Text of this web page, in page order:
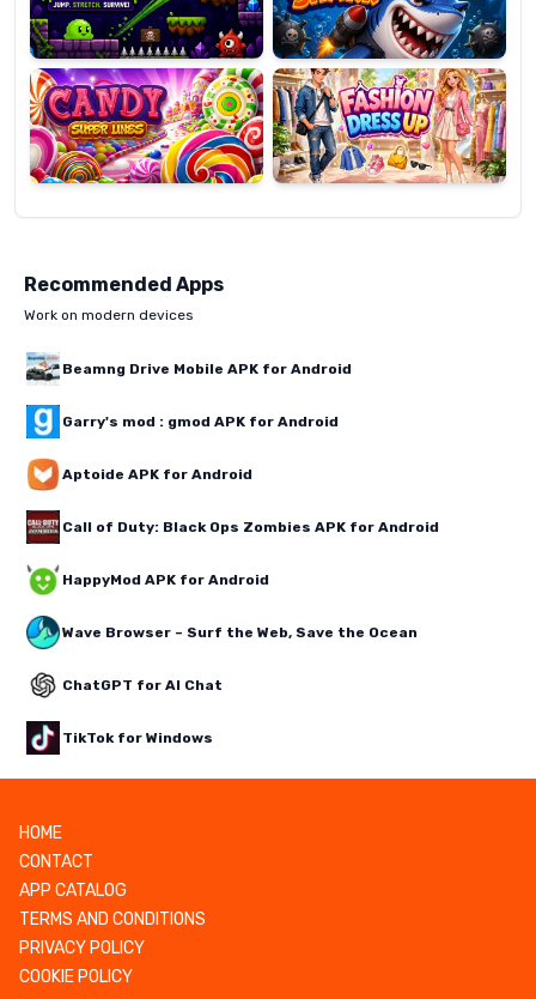
Candy
Super
Lines
Fashion
Dress
Up
Recommended Apps
Work on modern devices
Beamng Drive Mobile APK for Android
Garry's mod : gmod APK for Android
Aptoide APK for Android
Call of Duty: Black Ops Zombies APK for Android
HappyMod APK for Android
Wave Browser – Surf the Web, Save the Ocean
ChatGPT for AI Chat
TikTok for Windows
HOME
CONTACT
APP CATALOG
TERMS AND CONDITIONS
PRIVACY POLICY
COOKIE POLICY